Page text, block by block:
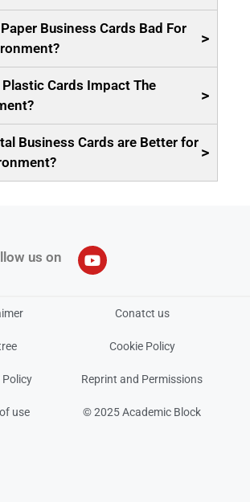
Business Cards Bad For
>
Cards Impact The
>
Business Cards are Better for
>
us on
Conatct us
Cookie Policy
Policy Reprint and Permissions
use © 2025 Academic Block